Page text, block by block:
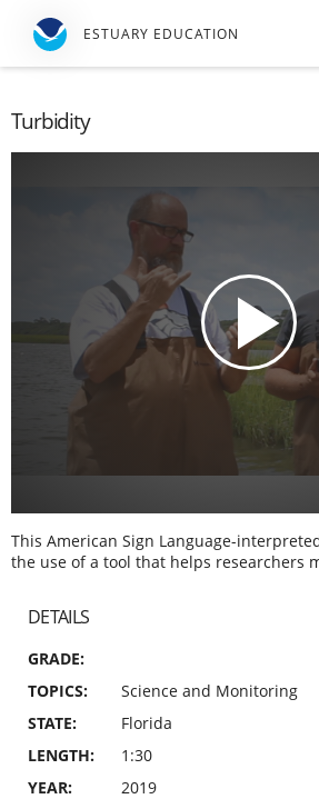
ESTUARY EDUCATION
Turbidity
This American Sign Language-
the use of a tool that helps researchers
DETAILS
GRADE
TOPICS
Science and Monitoring
STATE
Florida
LENGTH
1:30
YEAR
2019